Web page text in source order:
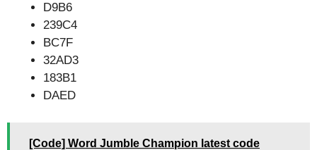
D9B6
239C4
BC7F
32AD3
183B1
DAED
[Code] Word Jumble Champion latest code